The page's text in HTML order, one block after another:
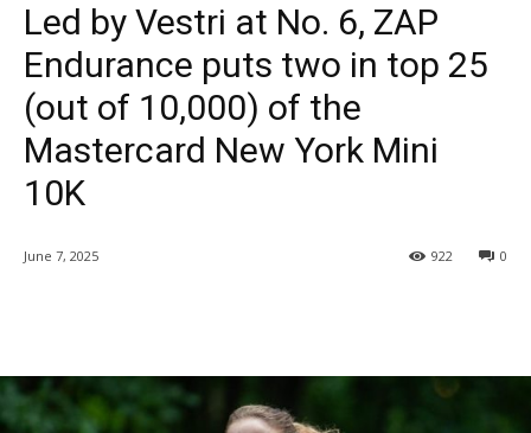
Led by Vestri at No. 6, ZAP
Endurance puts two in top 25
(out of 10,000) of the
Mastercard New York Mini
10K
June 7, 2025 0
922